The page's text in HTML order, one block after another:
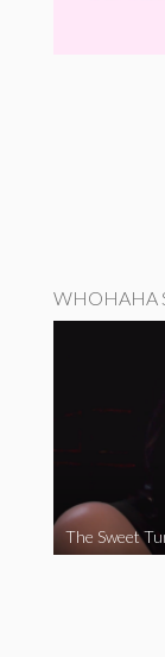
WHOHAHA
The Sweet